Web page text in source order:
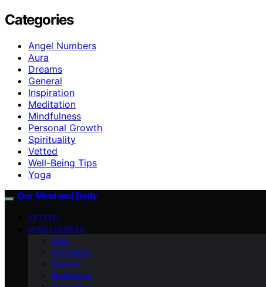
Categories
Angel Numbers
Aura
Dreams
General
Inspiration
Meditation
Mindfulness
Personal Growth
Spirituality
Vetted
Well-Being Tips
Yoga
Our Mind and Body
VETTED
MINDFULNESS
Aura
Spirituality
Dreams
Meditation